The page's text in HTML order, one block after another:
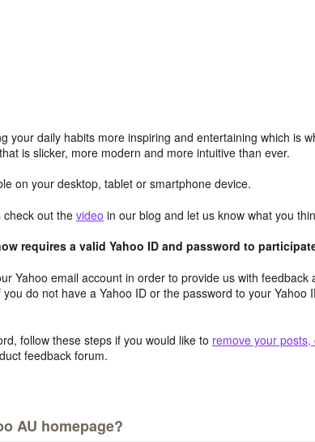
your daily habits more inspiring and entertaining which is
is slicker, more modern and more intuitive than ever.
on your desktop, tablet or smartphone device.
out the video in our blog and let us know what you
requires a valid Yahoo ID and password to
Yahoo email account in order to provide us with feedback
do not have a Yahoo ID or the password to your Yahoo
follow these steps if you would like to remove your posts,
feedback forum.
AU homepage?